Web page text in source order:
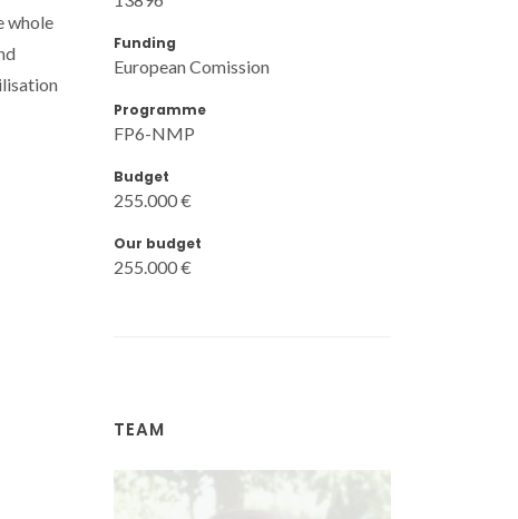
Funding
European Comission
Programme
FP6-NMP
Budget
255.000 €
Our budget
255.000 €
TEAM
whole